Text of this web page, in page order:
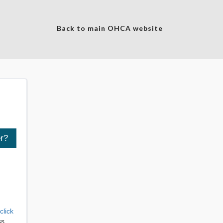
Back to main OHCA website
click